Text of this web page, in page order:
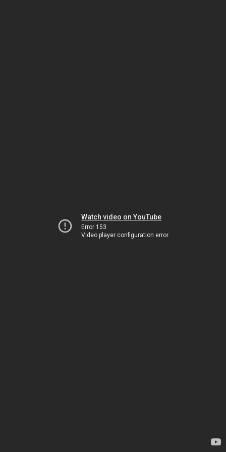
Watch video on YouTube
Error 153
Video player configuration error